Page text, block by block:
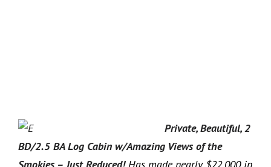
Private, Beautiful, 2
BD/2.5 BA Log Cabin w/Amazing Views of the